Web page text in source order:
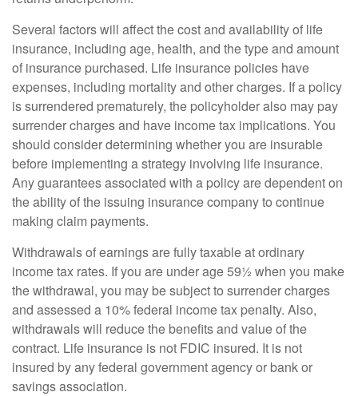
Several factors will affect the cost and availability of life
insurance, including age, health, and the type and amount
of insurance purchased. Life insurance policies have
expenses, including mortality and other charges. If a policy
is surrendered prematurely, the policyholder also may pay
surrender charges and have income tax implications. You
should consider determining whether you are insurable
before implementing a strategy involving life insurance.
Any guarantees associated with a policy are dependent on
the ability of the issuing insurance company to continue
making claim payments.
Withdrawals of earnings are fully taxable at ordinary
income tax rates. If you are under age 59½ when you make
the withdrawal, you may be subject to surrender charges
and assessed a 10% federal income tax penalty. Also,
withdrawals will reduce the benefits and value of the
contract. Life insurance is not FDIC insured. It is not
insured by any federal government agency or bank or
savings association.